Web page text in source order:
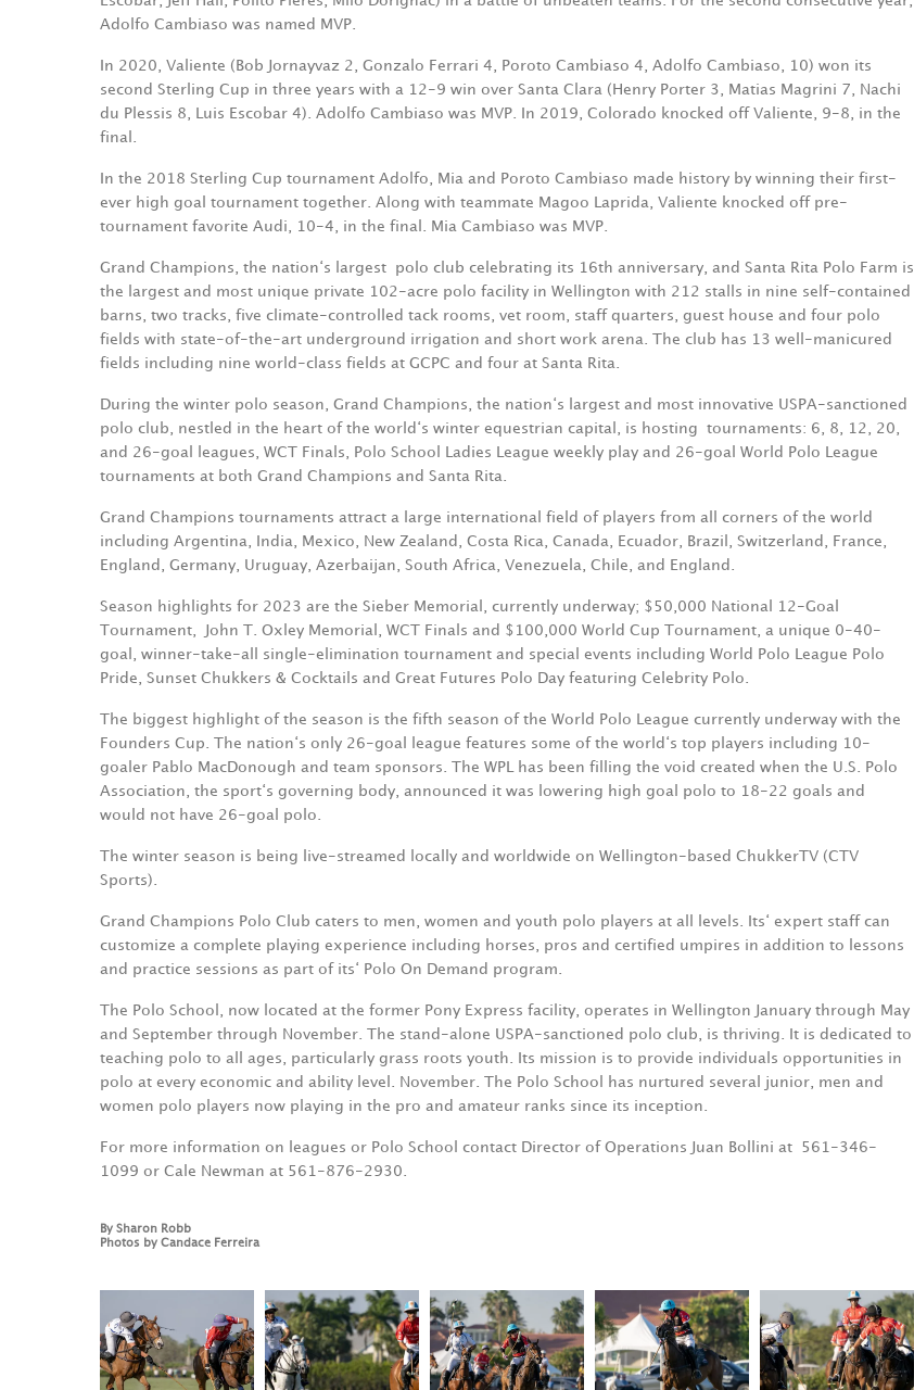
Adolfo Cambiaso was named MVP.
In 2020, Valiente (Bob Jornayvaz 2, Gonzalo Ferrari 4, Poroto Cambiaso 4, Adolfo Cambiaso, 10) won its
second Sterling Cup in three years with a 12-9 win over Santa Clara (Henry Porter 3, Matias Magrini 7, Nachi
du Plessis 8, Luis Escobar 4). Adolfo Cambiaso was MVP. In 2019, Colorado knocked off Valiente, 9-8, in the
final.
In the 2018 Sterling Cup tournament Adolfo, Mia and Poroto Cambiaso made history by winning their first-
ever high goal tournament together. Along with teammate Magoo Laprida, Valiente knocked off pre-
tournament favorite Audi, 10-4, in the final. Mia Cambiaso was MVP.
Grand Champions, the nation‘s largest
polo club celebrating its 16th anniversary, and Santa Rita Polo Farm is
the largest and most unique private 102-acre polo facility in Wellington with 212 stalls in nine self-contained
barns, two tracks, five climate-controlled tack rooms, vet room, staff quarters, guest house and four polo
fields with state-of-the-art underground irrigation and short work arena. The club has 13 well-manicured
fields including nine world-class fields at GCPC and four at Santa Rita.
During the winter polo season, Grand Champions, the nation‘s largest and most innovative USPA-sanctioned
polo club, nestled in the heart of the world‘s winter equestrian capital, is hosting
tournaments: 6, 8, 12, 20,
and 26-goal leagues, WCT Finals, Polo School Ladies League weekly play and 26-goal World Polo League
tournaments at both Grand Champions and Santa Rita.
Grand Champions tournaments attract a large international field of players from all corners of the world
including Argentina, India, Mexico, New Zealand, Costa Rica, Canada, Ecuador, Brazil, Switzerland, France,
England, Germany, Uruguay, Azerbaijan, South Africa, Venezuela, Chile, and England.
Season highlights for 2023 are the Sieber Memorial, currently underway; $50,000 National 12-Goal
Tournament,
John T. Oxley Memorial, WCT Finals and $100,000 World Cup Tournament, a unique 0-40-
goal, winner-take-all single-elimination tournament and special events including World Polo League Polo
Pride, Sunset Chukkers & Cocktails and Great Futures Polo Day featuring Celebrity Polo.
The biggest highlight of the season is the fifth season of the World Polo League currently underway with the
Founders Cup. The nation‘s only 26-goal league features some of the world‘s top players including 10-
goaler Pablo MacDonough and team sponsors. The WPL has been filling the void created when the U.S. Polo
Association, the sport‘s governing body, announced it was lowering high goal polo to 18-22 goals and
would not have 26-goal polo.
The winter season is being live-streamed locally and worldwide on Wellington-based ChukkerTV (CTV
Sports).
Grand Champions Polo Club caters to men, women and youth polo players at all levels. Its‘ expert staff can
customize a complete playing experience including horses, pros and certified umpires in addition to lessons
and practice sessions as part of its‘ Polo On Demand program.
The Polo School, now located at the former Pony Express facility, operates in Wellington January through May
and September through November. The stand-alone USPA-sanctioned polo club, is thriving. It is dedicated to
teaching polo to all ages, particularly grass roots youth. Its mission is to provide individuals opportunities in
polo at every economic and ability level. November. The Polo School has nurtured several junior, men and
women polo players now playing in the pro and amateur ranks since its inception.
For more information on leagues or Polo School contact Director of Operations Juan Bollini at
561-346-
1099 or Cale Newman at 561-876-2930.
By Sharon Robb
Photos by Candace Ferreira